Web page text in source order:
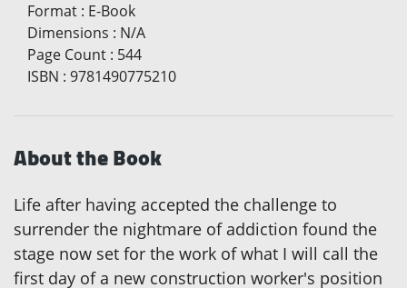
Format : E-Book
Dimensions : N/A
Page Count : 544
ISBN : 9781490775210
About the Book
Life after having accepted the challenge to
surrender the nightmare of addiction found the
stage now set for the work of what I will call the
first day of a new construction worker's position